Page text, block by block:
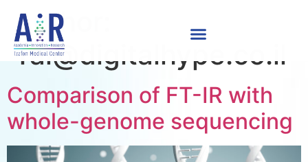
Author:
Tal@digitalhype.co.il
Comparison of FT-IR with
whole-genome sequencing